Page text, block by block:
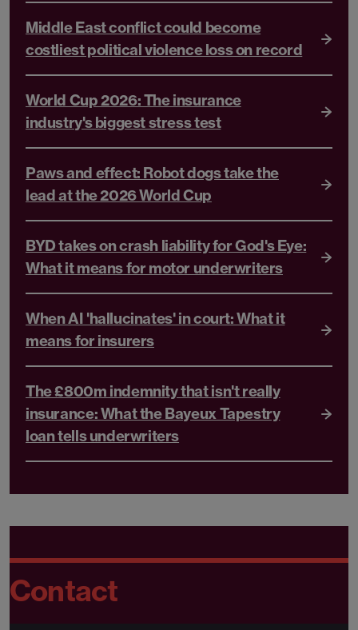
Middle East conflict could become
costliest political violence loss on record
World Cup 2026: The insurance
industry's biggest stress test
Paws and effect: Robot dogs take the
lead at the 2026 World Cup
BYD takes on crash liability for God's Eye:
What it means for motor underwriters
When AI 'hallucinates' in court: What it
means for insurers
The £800m indemnity that isn't really
insurance: What the Bayeux Tapestry
loan tells underwriters
Contact